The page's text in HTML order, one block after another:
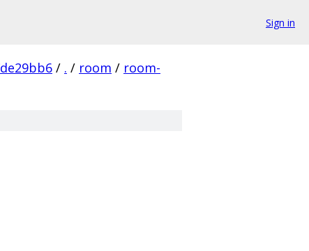
Sign in
/ . / room / room-